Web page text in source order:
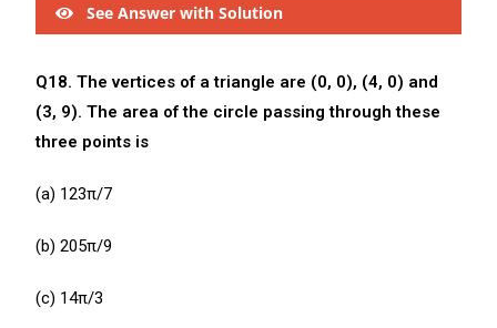
See Answer with Solution
Q18. The vertices of a triangle are (0, 0), (4, 0) and
(3, 9). The area of the circle passing through these
three points is
(a) 123π/7
(b) 205π/9
(c) 14π/3